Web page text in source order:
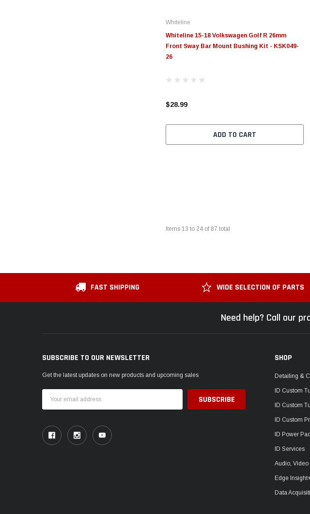
Whiteline
Whiteline 15-18 Volkswagen Golf R 26mm
Front Sway Bar Mount Bushing Kit - KSK049-
26
$28.99
ADD TO CART
Items 13 to 24 of 87 total
FAST SHIPPING WIDE SELECTION OF PARTS
Need help? Call our
SUBSCRIBE TO OUR NEWSLETTER
Get the latest updates on new products and upcoming sales
Address
SHOP
Detailing &
ID Custom
ID Custom
ID Custom
ID Power
ID Services
Audio,
Edge
Data